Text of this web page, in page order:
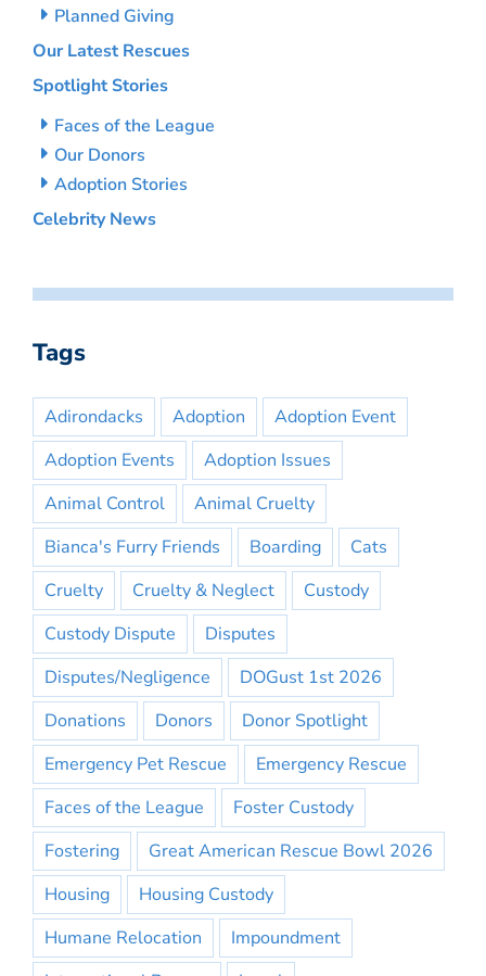
Planned Giving
Our Latest Rescues
Spotlight Stories
Faces of the League
Our Donors
Adoption Stories
Celebrity News
Tags
Adirondacks Adoption
Adoption Event
Adoption Events
Adoption Issues
Animal Control
Animal Cruelty
Bianca's Furry Friends
Boarding
Cats
Cruelty
Cruelty & Neglect
Custody
Custody Dispute
Disputes
Disputes/Negligence
DOGust 1st 2026
Donations
Donors
Donor Spotlight
Emergency Pet Rescue
Emergency Rescue
Faces of the League
Foster Custody
Fostering
Great American Rescue Bowl 2026
Housing
Housing Custody
Humane Relocation
Impoundment